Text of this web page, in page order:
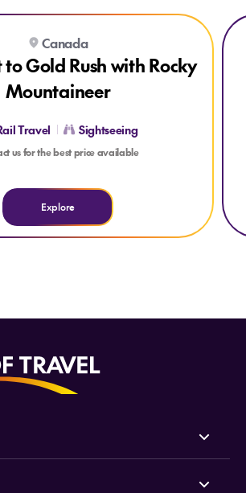
to Gold Rush with Rocky Mountaineer
Canada
Gold Rush with Rocky
Mountaineer
Travel Sightseeing
us for the best price available
Explore